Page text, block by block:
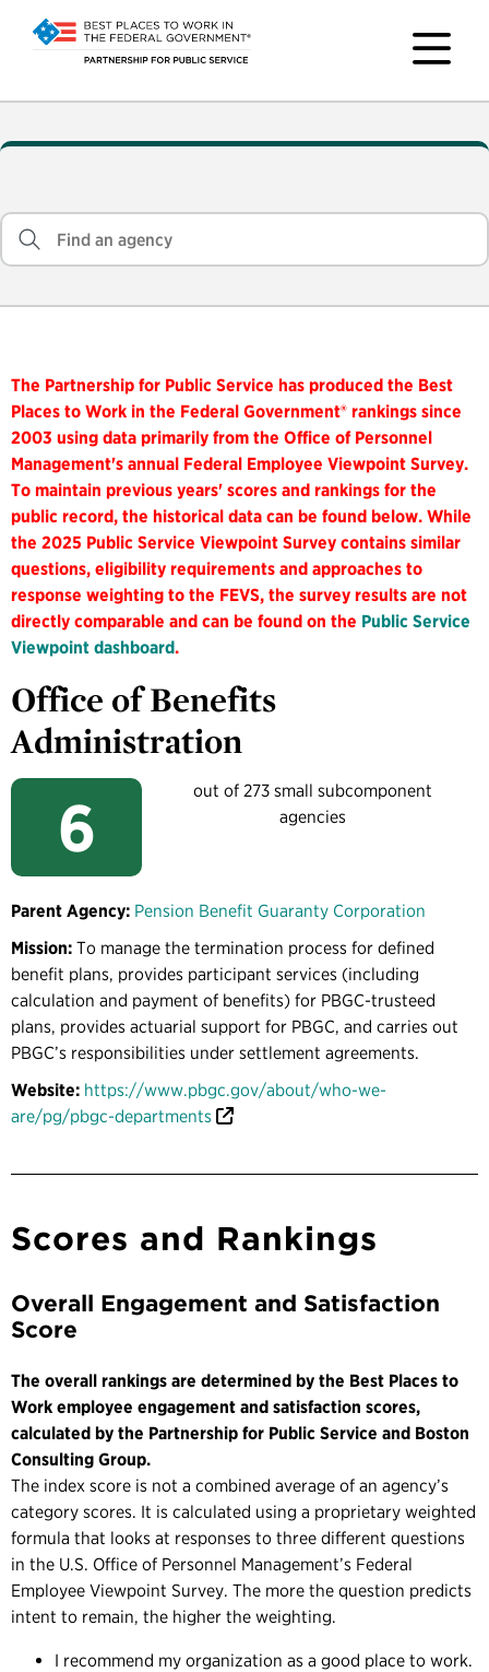
The Partnership for Public Service has produced the Best
Places to Work in the Federal Government® rankings since
2003 using data primarily from the Office of Personnel
Management's annual Federal Employee Viewpoint Survey.
To maintain previous years' scores and rankings for the
public record, the historical data can be found below. While
the 2025 Public Service Viewpoint Survey contains similar
questions, eligibility requirements and approaches to
response weighting to the FEVS, the survey results are not
directly comparable and can be found on the Public Service
Viewpoint dashboard.
Office of Benefits
Administration
6
out of 273 small subcomponent
agencies
Parent Agency: Pension Benefit Guaranty Corporation
Mission: To manage the termination process for defined
benefit plans, provides participant services (including
calculation and payment of benefits) for PBGC-trusteed
plans, provides actuarial support for PBGC, and carries out
PBGC’s responsibilities under settlement agreements.
Website: https://www.pbgc.gov/about/who-we-
are/pg/pbgc-departments
Scores and Rankings
Overall Engagement and Satisfaction
Score
The overall rankings are determined by the Best Places to
Work employee engagement and satisfaction scores,
calculated by the Partnership for Public Service and Boston
Consulting Group.
The index score is not a combined average of an agency’s
category scores. It is calculated using a proprietary weighted
formula that looks at responses to three different questions
in the U.S. Office of Personnel Management’s Federal
Employee Viewpoint Survey. The more the question predicts
intent to remain, the higher the weighting.
I recommend my organization as a good place to work.